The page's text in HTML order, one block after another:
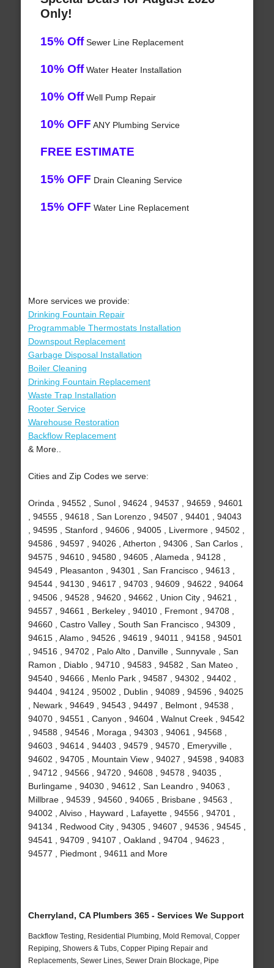
Only!
15% OffSewer Line Replacement
10% OffWater Heater Installation
10% OffWell Pump Repair
10% OFF ANY Plumbing Service
FREE ESTIMATE
15% OFF Drain Cleaning Service
15% OFF Water Line Replacement
More services we provide:
Drinking Fountain Repair
Programmable Thermostats Installation
Downspout Replacement
Garbage Disposal Installation
Boiler Cleaning
Drinking Fountain Replacement
Waste Trap Installation
Rooter Service
Warehouse Restoration
Backflow Replacement
& More..
Cities and Zip Codes we serve:
Orinda , 94552 , Sunol , 94624 , 94537 , 94659 , 94601
, 94555 , 94618 , San Lorenzo , 94507 , 94401 , 94043
, 94595 , Stanford , 94606 , 94005 , Livermore , 94502 ,
94586 , 94597 , 94026 , Atherton , 94306 , San Carlos ,
94575 , 94610 , 94580 , 94605 , Alameda , 94128 ,
94549 , Pleasanton , 94301 , San Francisco , 94613 ,
94544 , 94130 , 94617 , 94703 , 94609 , 94622 , 94064
, 94506 , 94528 , 94620 , 94662 , Union City , 94621 ,
94557 , 94661 , Berkeley , 94010 , Fremont , 94708 ,
94660 , Castro Valley , South San Francisco , 94309 ,
94615 , Alamo , 94526 , 94619 , 94011 , 94158 , 94501
, 94516 , 94702 , Palo Alto , Danville , Sunnyvale , San
Ramon , Diablo , 94710 , 94583 , 94582 , San Mateo ,
94540 , 94666 , Menlo Park , 94587 , 94302 , 94402 ,
94404 , 94124 , 95002 , Dublin , 94089 , 94596 , 94025
, Newark , 94649 , 94543 , 94497 , Belmont , 94538 ,
94070 , 94551 , Canyon , 94604 , Walnut Creek , 94542
, 94588 , 94546 , Moraga , 94303 , 94061 , 94568 ,
94603 , 94614 , 94403 , 94579 , 94570 , Emeryville ,
94602 , 94705 , Mountain View , 94027 , 94598 , 94083
, 94712 , 94566 , 94720 , 94608 , 94578 , 94035 ,
Burlingame , 94030 , 94612 , San Leandro , 94063 ,
Millbrae , 94539 , 94560 , 94065 , Brisbane , 94563 ,
94002 , Alviso , Hayward , Lafayette , 94556 , 94701 ,
94134 , Redwood City , 94305 , 94607 , 94536 , 94545 ,
94541 , 94709 , 94107 , Oakland , 94704 , 94623 ,
94577 , Piedmont , 94611 and More
Cherryland, CA Plumbers 365 - Services We Support
Backflow Testing, Residential Plumbing, Mold Removal, Copper
Repiping, Showers & Tubs, Copper Piping Repair and
Replacements, Sewer Lines, Sewer Drain Blockage, Pipe